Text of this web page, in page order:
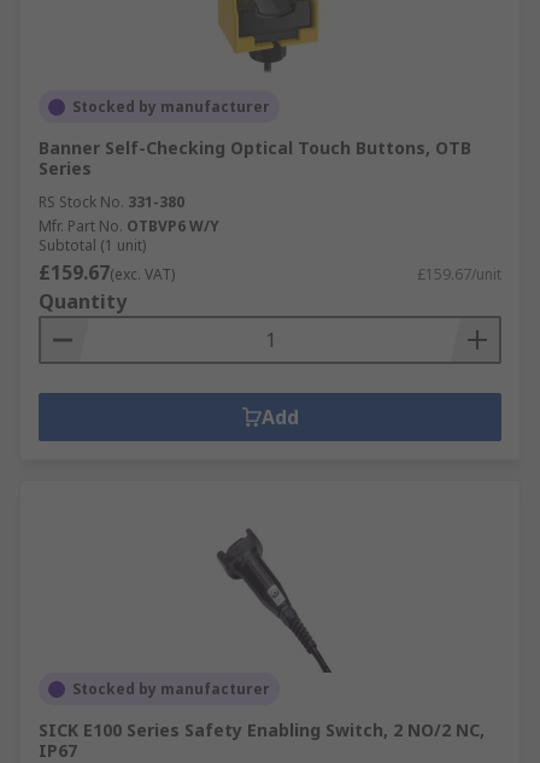
Stocked by manufacturer
Banner Self-Checking Optical Touch Buttons, OTB
Series
RS Stock No. 331-380
Mfr. Part No. OTBVP6 W/Y
Subtotal (1 unit)
£159.67(exc. VAT) £159.67/unit
Quantity
Add
Stocked by manufacturer
SICK E100 Series Safety Enabling Switch, 2 NO/2 NC,
IP67